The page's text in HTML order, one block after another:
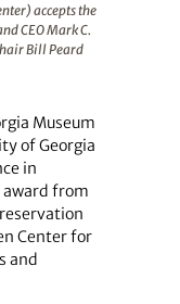
accepts the
CEO Mark C.
Bill Peard
Museum
of Georgia
in
award from
Center for
and